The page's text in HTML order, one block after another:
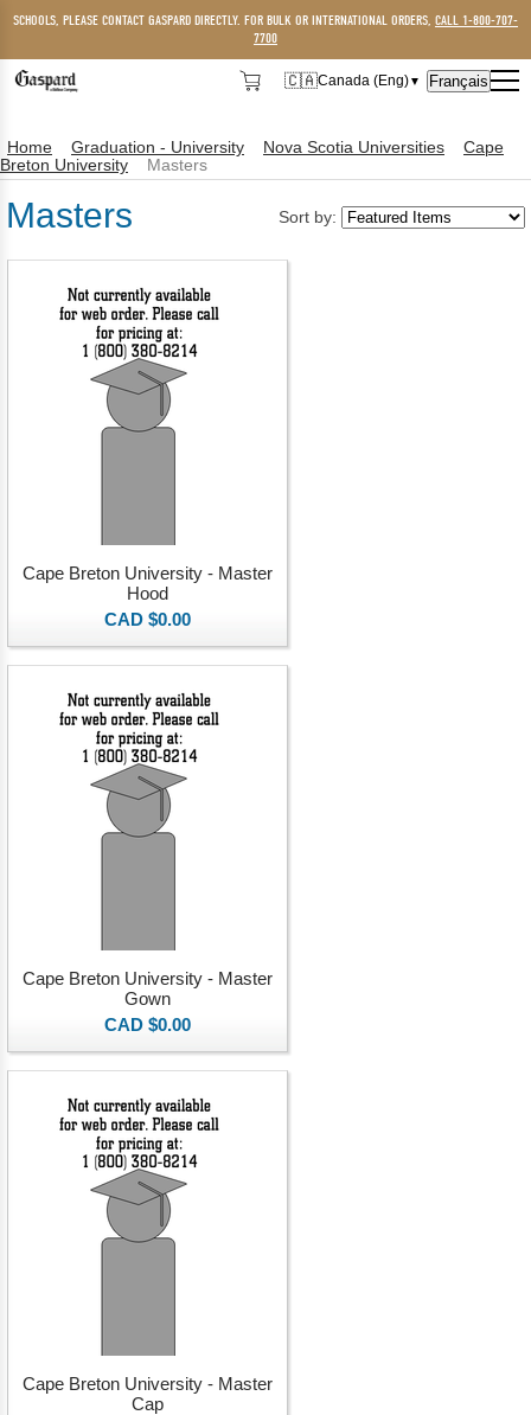
SCHOOLS, PLEASE CONTACT GASPARD DIRECTLY. FOR BULK OR INTERNATIONAL ORDERS, CALL 1-800-707-
7700
🇨🇦Canada (Eng)▼
🇺🇸
Français
Home Graduation - University Nova Scotia Universities
Cape
Breton University
Masters
Sort by:
Masters
Cape Breton University - Master
Hood
CAD $0.00
Cape Breton University - Master
Gown
CAD $0.00
Cape Breton University - Master
Cap